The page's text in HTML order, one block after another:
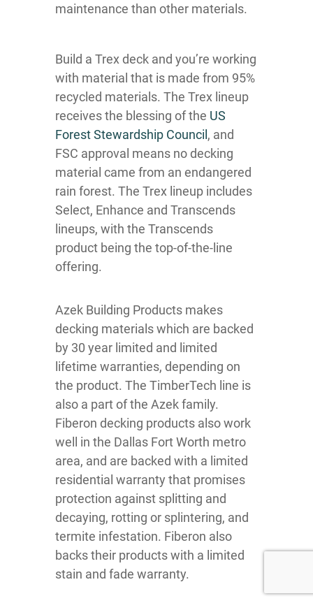
maintenance than other materials.
Build a Trex deck and you’re working
with material that is made from 95%
recycled materials. The Trex lineup
receives the blessing of the US
Forest Stewardship Council, and
FSC approval means no decking
material came from an endangered
rain forest. The Trex lineup includes
Select, Enhance and Transcends
lineups, with the Transcends
product being the top-of-the-line
offering.
Azek Building Products makes
decking materials which are backed
by 30 year limited and limited
lifetime warranties, depending on
the product. The TimberTech line is
also a part of the Azek family.
Fiberon decking products also work
well in the Dallas Fort Worth metro
area, and are backed with a limited
residential warranty that promises
protection against splitting and
decaying, rotting or splintering, and
termite infestation. Fiberon also
backs their products with a limited
stain and fade warranty.